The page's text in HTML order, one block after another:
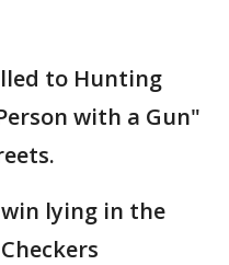
to Hunting
with a Gun"
lying in the